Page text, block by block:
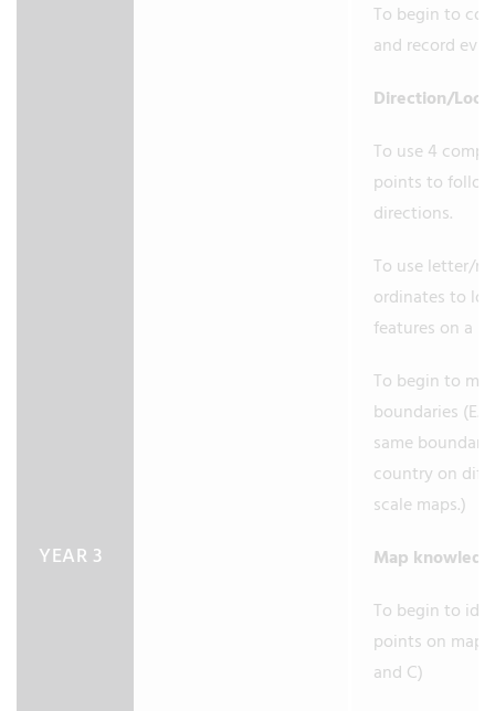
YEAR 3
To begin to
and record
Direction/
To use 4
points to
directions.
To use letter/
ordinates to
features on a
To begin to
boundaries
same
country on
scale maps.)
Map
To begin to
points on maps
and C)